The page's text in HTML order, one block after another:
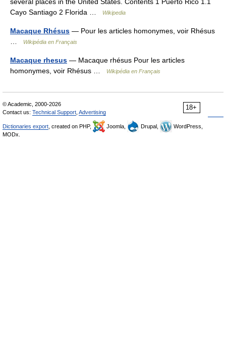
Cayo Santiago 2 Florida …
Wikipedia
Macaque Rhésus — Pour les articles homonymes, voir Rhésus
Wikipédia en Français
Macaque rhesus — Macaque rhésus Pour les articles
homonymes, voir Rhésus …
Wikipédia en Français
18+
© Academic, 2000-2026
Contact us: Technical Support Advertising
Dictionaries export , created on PHP, Joomla, Drupal,
WordPress,
MODx.